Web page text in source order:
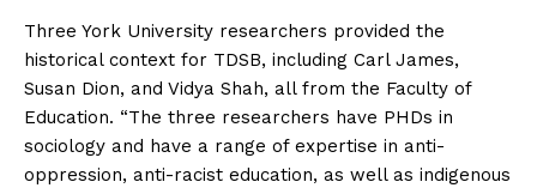
Three York University researchers provided the
historical context for TDSB, including Carl James,
Susan Dion, and Vidya Shah, all from the Faculty of
Education. “The three researchers have PHDs in
sociology and have a range of expertise in anti-
oppression, anti-racist education, as well as indigenous